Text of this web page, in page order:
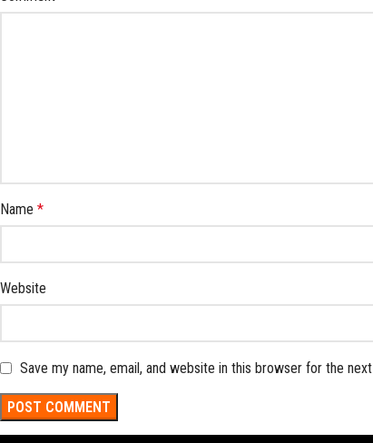
Name *
Website
Save my name, email, and website in this browser for the